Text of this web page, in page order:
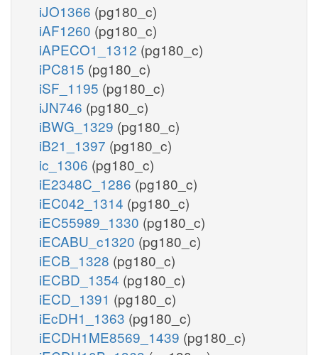
iJO1366 (pg180_c)
iAF1260 (pg180_c)
iAPECO1_1312 (pg180_c)
iPC815 (pg180_c)
iSF_1195 (pg180_c)
iJN746 (pg180_c)
iBWG_1329 (pg180_c)
iB21_1397 (pg180_c)
ic_1306 (pg180_c)
iE2348C_1286 (pg180_c)
iEC042_1314 (pg180_c)
iEC55989_1330 (pg180_c)
iECABU_c1320 (pg180_c)
iECB_1328 (pg180_c)
iECBD_1354 (pg180_c)
iECD_1391 (pg180_c)
iEcDH1_1363 (pg180_c)
iECDH1ME8569_1439 (pg180_c)